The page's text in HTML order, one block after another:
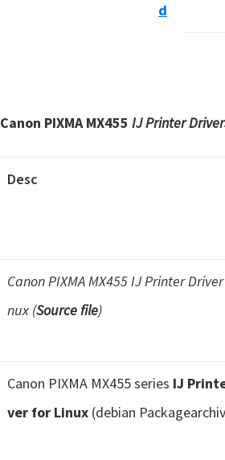
d
Canon PIXMA MX455 IJ Printer
Desc
Canon PIXMA MX455 IJ Printer
nux (Source file)
Canon PIXMA MX455 series IJ
ver for Linux (debian